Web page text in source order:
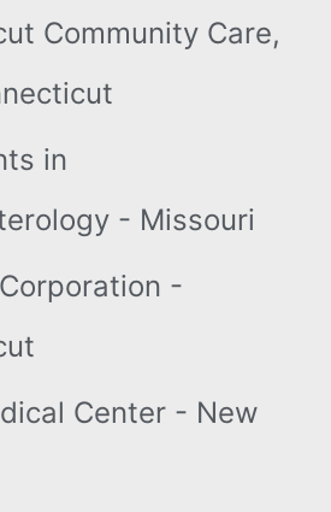
Community Care,
in
- Missouri
-
Center - New